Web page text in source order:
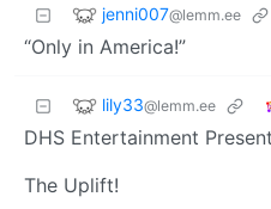
jenni007@lemm.ee
“Only in America!”
lily33@lemm.ee
DHS Entertainment
The Uplift!